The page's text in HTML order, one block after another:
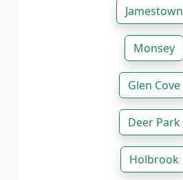
Jamestown
Monsey
Glen Cove
Deer Park
Holbrook